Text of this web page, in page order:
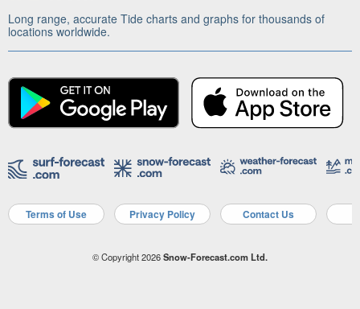
Long range, accurate Tide charts and graphs for thousands of
locations worldwide.
Terms of Use Privacy Policy Contact Us
© Copyright 2026Snow-Forecast.com Ltd.